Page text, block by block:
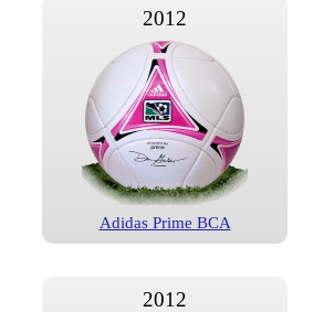
2012
Adidas Prime BCA
2012